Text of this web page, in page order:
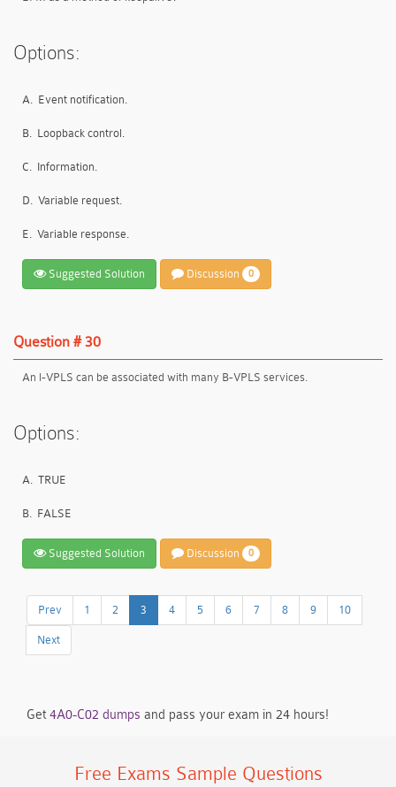
Options:
A. Event notification.
B. Loopback control.
C. Information.
D. Variable request.
E. Variable response.
Suggested Solution Discussion 0
Question # 30
An l-VPLS can be associated with many B-VPLS services.
Options:
A. TRUE
B. FALSE
Suggested Solution Discussion 0
Prev 1 2 3 4 5 6 7 8 9 10
Next
Get4A0-C02 dumps and pass your exam in 24 hours!
Free Exams Sample Questions